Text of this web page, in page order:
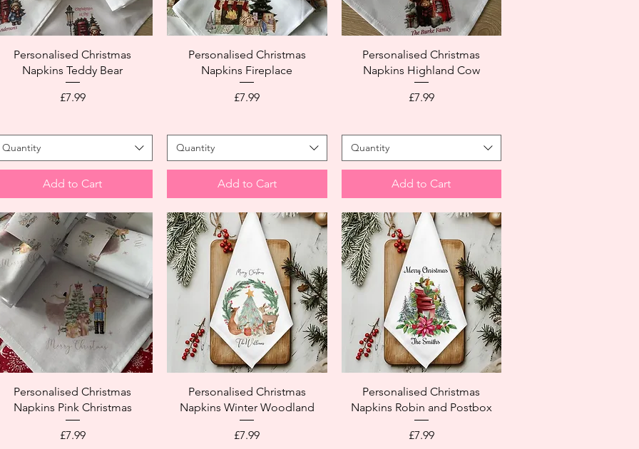
Personalised Christmas
Napkins Teddy Bear
Price
£7.99
Quantity
Add to Cart
Personalised Christmas
Napkins Fireplace
Price
£7.99
Quantity
Add to Cart
Personalised Christmas
Napkins Highland Cow
Price
£7.99
Quantity
Add to Cart
Personalised Christmas
Napkins Pink Christmas
Price
£7.99
Personalised Christmas
Napkins Winter Woodland
Price
£7.99
Personalised Christmas
Napkins Robin and Postbox
Price
£7.99